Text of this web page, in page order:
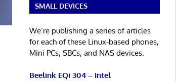
SMALL DEVICES
We’re publishing a series of articles
for each of these Linux-based phones,
Mini PCs, SBCs, and NAS devices.
Beelink EQi 304 – Intel